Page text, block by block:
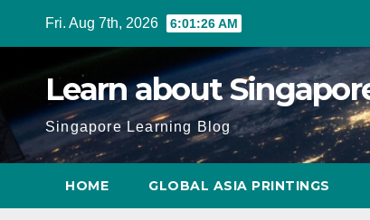
Fri. Aug 7th, 2026 6:01:27 AM
Learn about
Singapore Learning Blog
HOME GLOBAL ASIA PRINTINGS